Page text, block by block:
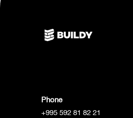
Phone
+995 592 81 82 21